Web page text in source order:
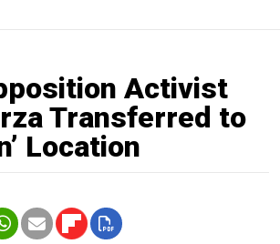
Activist
Transferred to
Location